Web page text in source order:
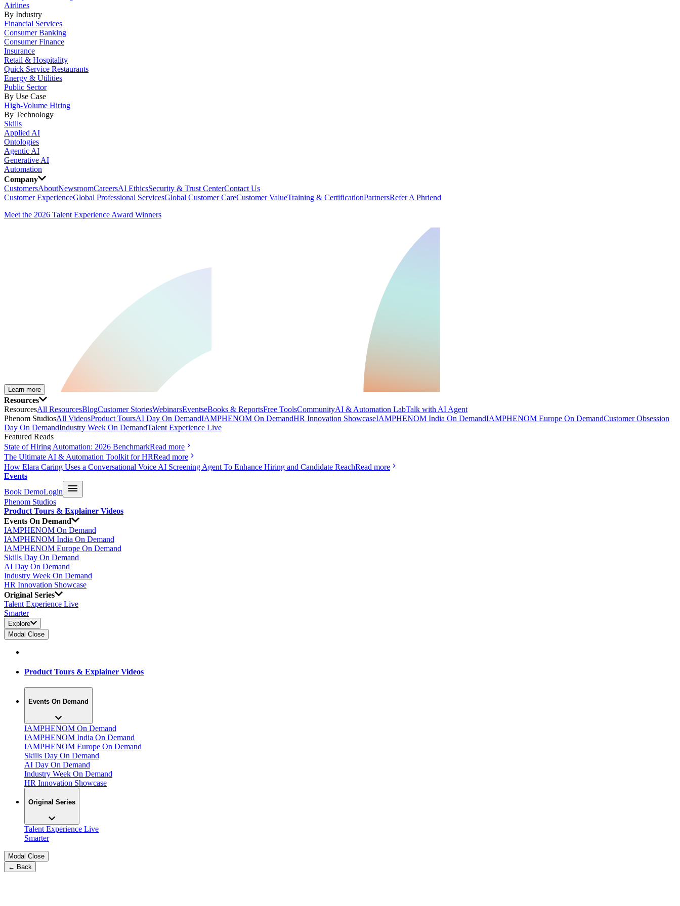
Airlines
By Industry
Financial Services
Consumer Banking
Consumer Finance
Insurance
Retail & Hospitality
Quick Service Restaurants
Energy & Utilities
Public Sector
By Use Case
High-Volume Hiring
By Technology
Skills
Applied AI
Ontologies
Agentic AI
Generative AI
Automation
Company
CustomersAboutNewsroomCareersAI EthicsSecurity & Trust CenterContact Us
Customer ExperienceGlobal Professional ServicesGlobal Customer CareCustomer ValueTraining & CertificationPartnersRefer A Phriend
Meet the 2026 Talent Experience Award Winners
Learn more
Resources
ResourcesAll ResourcesBlogCustomer StoriesWebinarsEventseBooks & ReportsFree ToolsCommunityAI & Automation LabTalk with AI Agent
Phenom StudiosAll VideosProduct ToursAI Day On DemandIAMPHENOM On DemandHR Innovation ShowcaseIAMPHENOM India On DemandIAMPHENOM Europe On DemandCustomer Obsession
Day On DemandIndustry Week On DemandTalent Experience Live
Featured Reads
State of Hiring Automation: 2026 BenchmarkRead more
The Ultimate AI & Automation Toolkit for HRRead more
How Elara Caring Uses a Conversational Voice AI Screening Agent To Enhance Hiring and Candidate ReachRead more
Events
Book DemoLogin
Phenom Studios
Product Tours & Explainer Videos
Events On Demand
IAMPHENOM On Demand
IAMPHENOM India On Demand
IAMPHENOM Europe On Demand
Skills Day On Demand
AI Day On Demand
Industry Week On Demand
HR Innovation Showcase
Original Series
Talent Experience Live
Smarter
Explore
Modal Close
Product Tours & Explainer Videos
Events On Demand
IAMPHENOM On Demand
IAMPHENOM India On Demand
IAMPHENOM Europe On Demand
Skills Day On Demand
AI Day On Demand
Industry Week On Demand
HR Innovation Showcase
Original Series
Talent Experience Live
Smarter
Modal Close
← Back